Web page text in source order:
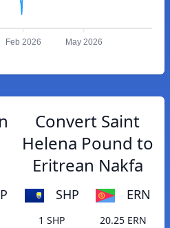
Feb 2026 May 2026
Convert Saint
Helena Pound to
Eritrean Nakfa
SHP ERN
1 SHP
20.25 ERN